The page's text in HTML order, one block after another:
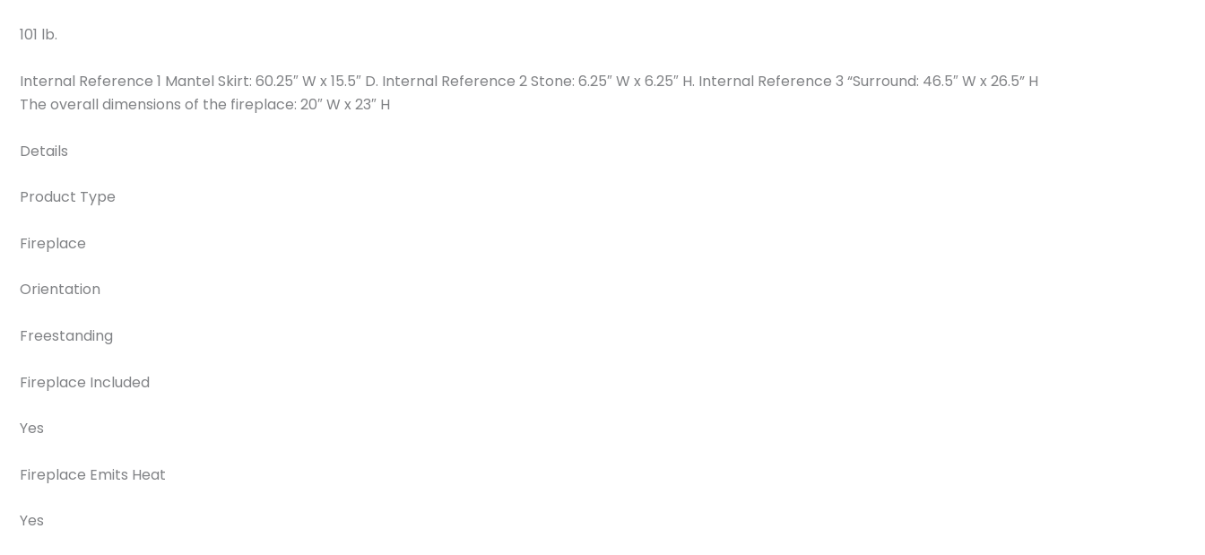
101 lb.
Internal Reference 1 Mantel Skirt: 60.25″ W x 15.5″ D. Internal Reference 2 Stone: 6.25″ W x 6.25″ H. Internal Reference 3 “Surround: 46.5″ W x 26.5” H
The overall dimensions of the fireplace: 20″ W x 23″ H
Details
Product Type
Fireplace
Orientation
Freestanding
Fireplace Included
Yes
Fireplace Emits Heat
Yes